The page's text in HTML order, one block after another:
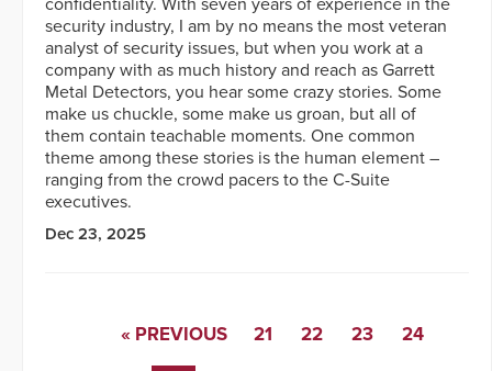
security industry, I am by no means the most veteran
analyst of security issues, but when you work at a
company with as much history and reach as Garrett
Metal Detectors, you hear some crazy stories. Some
make us chuckle, some make us groan, but all of
them contain teachable moments. One common
theme among these stories is the human element –
ranging from the crowd pacers to the C-Suite
executives.
Dec 23, 2025
« PREVIOUS 21 22 23 24